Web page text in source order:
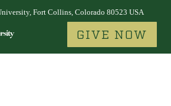
Fort Collins, Colorado 80523 USA
GIVE NOW